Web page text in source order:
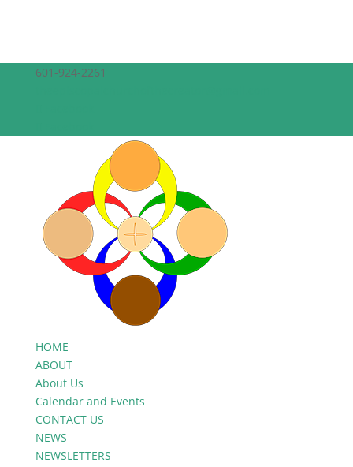
601-924-2261
HOME
ABOUT
About Us
Calendar and Events
CONTACT US
NEWS
NEWSLETTERS